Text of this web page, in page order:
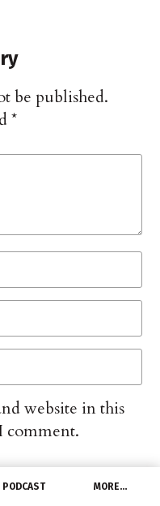
PODCAST MORE…
be published.
*
website in this
comment.